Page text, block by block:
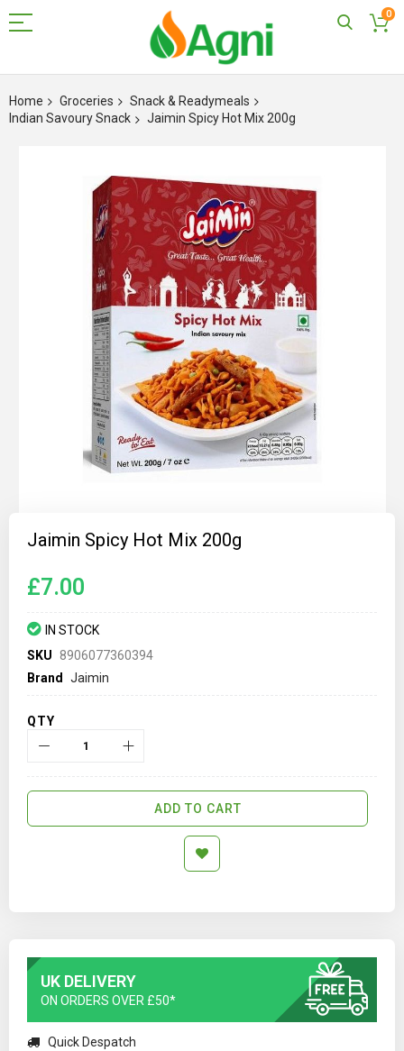
0
to
Content
Home Groceries
Snack & Readymeals
Indian Savoury Snack
Jaimin Spicy Hot Mix 200g
gallery
Jaimin Spicy Hot Mix 200g
£7.00
IN STOCK
SKU
8906077360394
Brand Jaimin
QTY
ADD TO CART
UK DELIVERY
ON ORDERS OVER £50*
Quick Despatch